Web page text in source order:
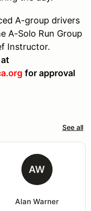
A-group drivers
A-Solo Run Group
Instructor.
for approval
See all
AW
Alan Warner